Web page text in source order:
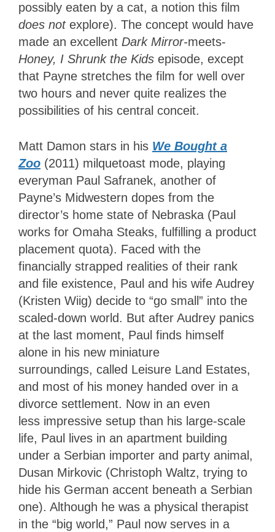
possibly eaten by a cat, a notion this film
does notexplore). The concept would have
made an excellent Dark Mirror-meets-
Honey, I Shrunk the Kids episode, except
that Payne stretches the film for well over
two hours and never quite realizes the
possibilities of his central conceit.
Matt Damon stars in his We Bought a
Zoo (2011) milquetoast mode, playing
everyman Paul Safranek, another of
Payne’s Midwestern dopes from the
director’s home state of Nebraska (Paul
works for Omaha Steaks, fulfilling a product
placement quota). Faced with the
financially strapped realities of their rank
and file existence, Paul and his wife Audrey
(Kristen Wiig) decide to “go small” into the
scaled-down world. But after Audrey panics
at the last moment, Paul finds himself
alone in his new miniature
surroundings, called Leisure Land Estates,
and most of his money handed over in a
divorce settlement. Now in an even
less impressive setup than his large-scale
life, Paul lives in an apartment building
under a Serbian importer and party animal,
Dusan Mirkovic (Christoph Waltz, trying to
hide his German accent beneath a Serbian
one). Although he was a physical therapist
in the “big world,” Paul now serves in a